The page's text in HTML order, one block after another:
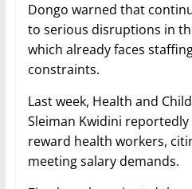
Dongo warned that
to serious disruptions in
which already faces
constraints.
Last week, Health and
Sleiman Kwidini reportedly
reward health workers,
meeting salary demands.